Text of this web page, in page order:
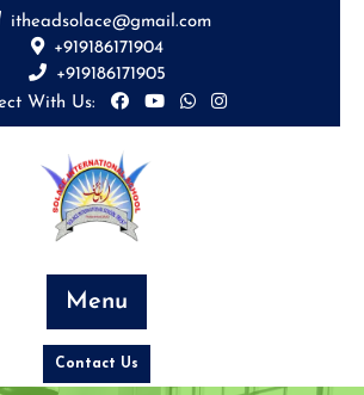
itheadsolace@gmail.com
+919186171904
+919186171905
With Us:
Menu
Contact Us